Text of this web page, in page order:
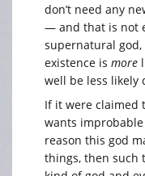
don’t need any
— and that is not
supernatural god,
existence is more
well be less likely
If it were claimed
wants
reason this god
things, then such